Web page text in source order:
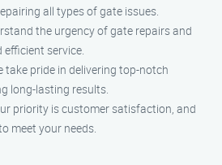
all types of gate issues.
the urgency of gate repairs and
service.
take pride in delivering top-notch
long-lasting results.
priority is customer satisfaction, and
meet your needs.